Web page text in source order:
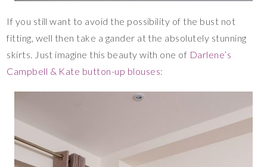
If you still want to avoid the possibility of the bust not
fitting, well then take a gander at the absolutely stunning
skirts. Just imagine this beauty with one of Darlene’s
Campbell & Kate button-up blouses: